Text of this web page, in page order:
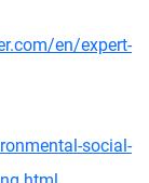
en/expert-
social-